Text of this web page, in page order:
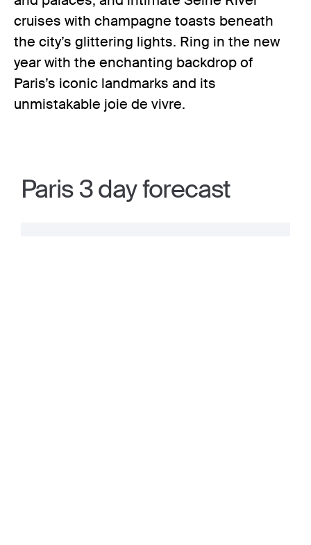
cruises with champagne toasts beneath
the city’s glittering lights. Ring in the new
year with the enchanting backdrop of
Paris’s iconic landmarks and its
unmistakable joie de vivre.
Paris 3 day forecast